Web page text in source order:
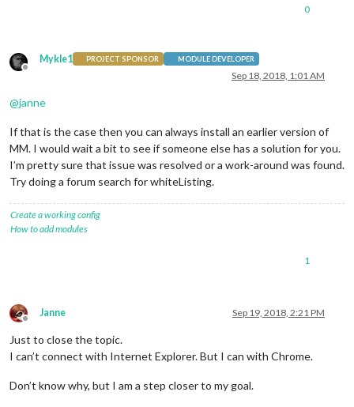
0
Offline
Mykle1 PROJECT SPONSOR MODULE DEVELOPER
Sep 18, 2018, 1:01 AM
@janne
If that is the case then you can always install an earlier version of
MM. I would wait a bit to see if someone else has a solution for you.
I’m pretty sure that issue was resolved or a work-around was found.
Try doing a forum search for whiteListing.
Create a working config
How to add modules
1
Offline
Janne Sep 19, 2018, 2:21 PM
Just to close the topic.
I can’t connect with Internet Explorer. But I can with Chrome.
Don’t know why, but I am a step closer to my goal.